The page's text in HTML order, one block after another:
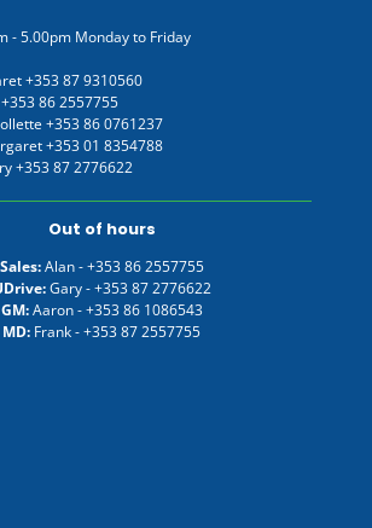
- 5.00pm Monday to Friday
+353 87 9310560
+353 86 2557755
+353 86 0761237
+353 01 8354788
+353 87 2776622
Out of hours
Sales:Alan -+353 86 2557755
Gary -+353 87 2776622
GM:Aaron -+353 86 1086543
MD: Frank -+353 87 2557755